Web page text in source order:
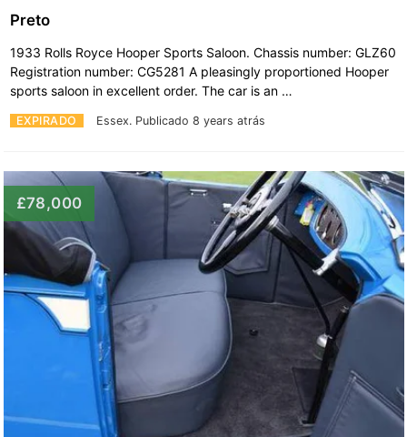
EXPIRADO Essex. Publicado 8 years atrás
Preto
1933 Rolls Royce Hooper Sports Saloon. Chassis number: GLZ60
Registration number: CG5281 A pleasingly proportioned Hooper
sports saloon in excellent order. The car is an …
£78,000